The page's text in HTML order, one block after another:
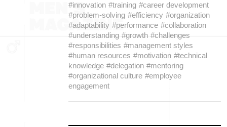
#innovation #training #career development
#problem-solving #efficiency #organization
#adaptability #performance #collaboration
#understanding #growth #challenges
#responsibilities #management styles
#human resources #motivation #technical
knowledge #delegation #mentoring
#organizational culture #employee
engagement